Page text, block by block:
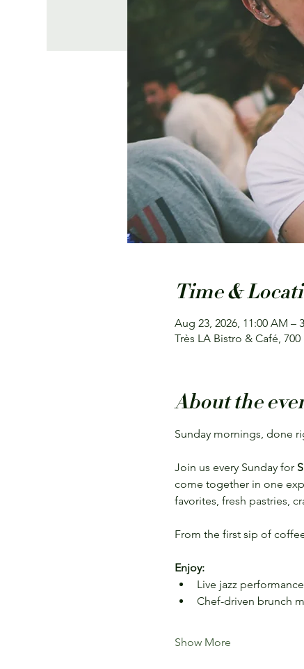
Time &
Aug 23, 2026, 11:00 AM –
Très LA Bistro & Café,
About the
Sunday mornings, done
Join us every Sunday for
come together in one
favorites, fresh pastries,
From the first sip of
Enjoy:
Live jazz
Chef-driven brunch
Show More